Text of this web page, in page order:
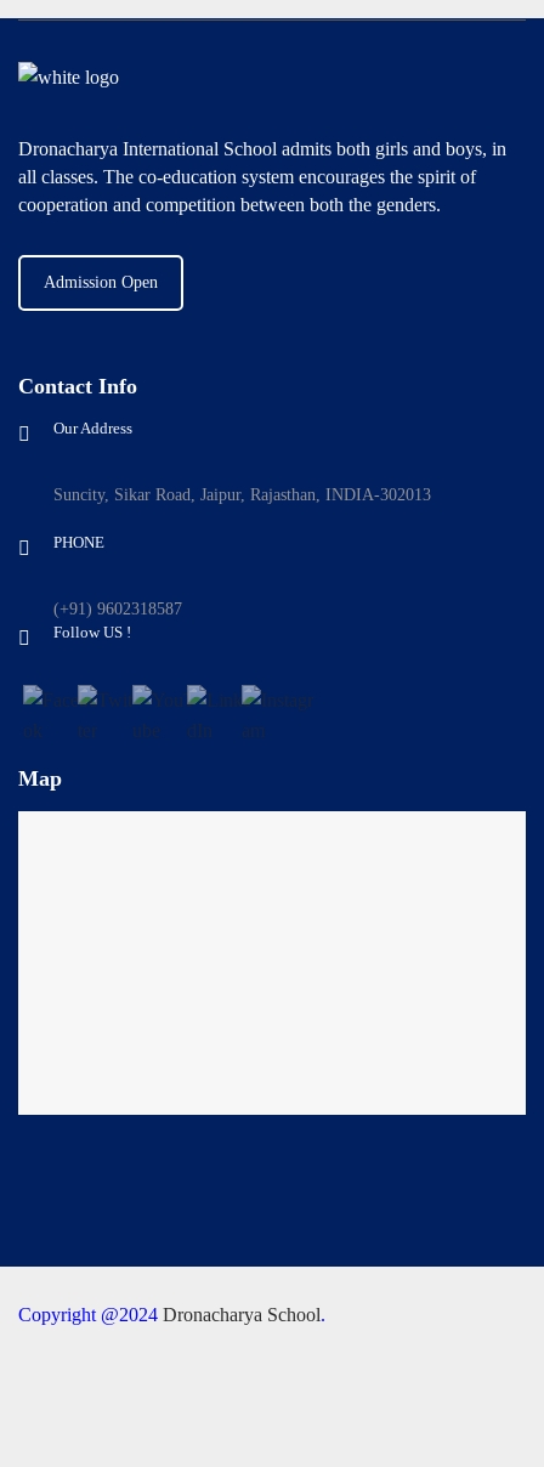
Dronacharya International School admits both girls and boys, in
all classes. The co-education system encourages the spirit of
cooperation and competition between both the genders.
Admission Open
Contact Info
Our Address
Suncity, Sikar Road, Jaipur, Rajasthan, INDIA-302013
PHONE
(+91) 9602318587
Follow US !
Map
Copyright @2024 Dronacharya School.